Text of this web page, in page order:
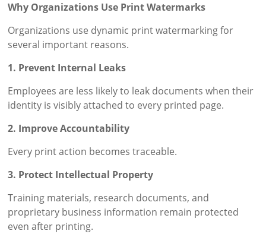
Why Organizations Use Print Watermarks
Organizations use dynamic print watermarking for
several important reasons.
1. Prevent Internal Leaks
Employees are less likely to leak documents when their
identity is visibly attached to every printed page.
2. Improve Accountability
Every print action becomes traceable.
3. Protect Intellectual Property
Training materials, research documents, and
proprietary business information remain protected
even after printing.